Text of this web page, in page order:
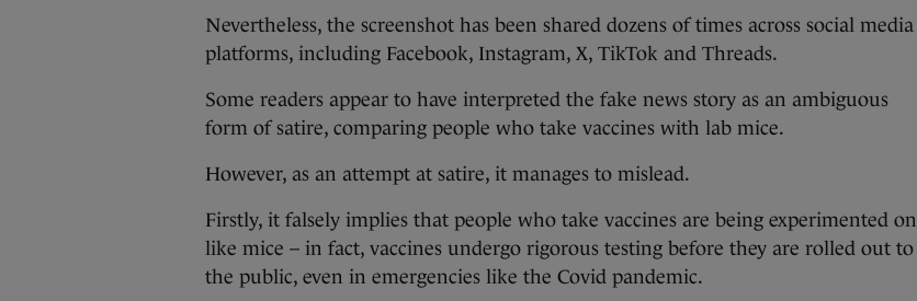
Nevertheless, the screenshot has been shared dozens of times across social media
platforms, including Facebook, Instagram, X, TikTok and Threads.
Some readers appear to have interpreted the fake news story as an ambiguous
form of satire, comparing people who take vaccines with lab mice.
However, as an attempt at satire, it manages to mislead.
Firstly, it falsely implies that people who take vaccines are being experimented on
like mice – in fact, vaccines undergo rigorous testing before they are rolled out to
the public, even in emergencies like the Covid pandemic.